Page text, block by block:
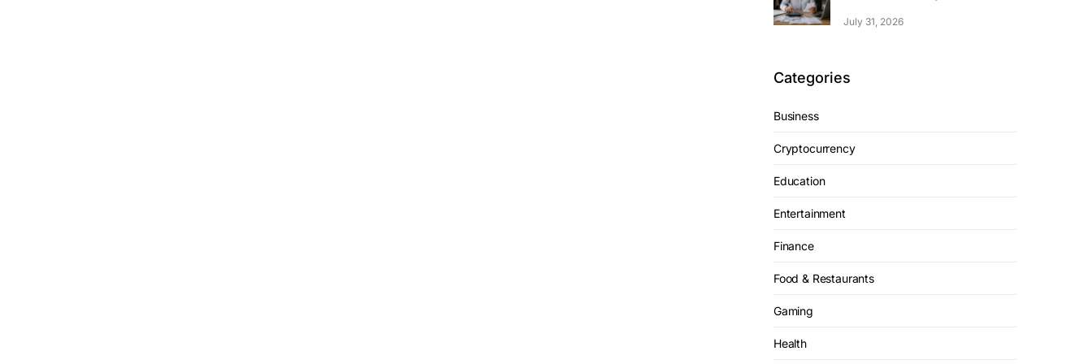
July 31, 2026
Categories
Business
Cryptocurrency
Education
Entertainment
Finance
Food & Restaurants
Gaming
Health